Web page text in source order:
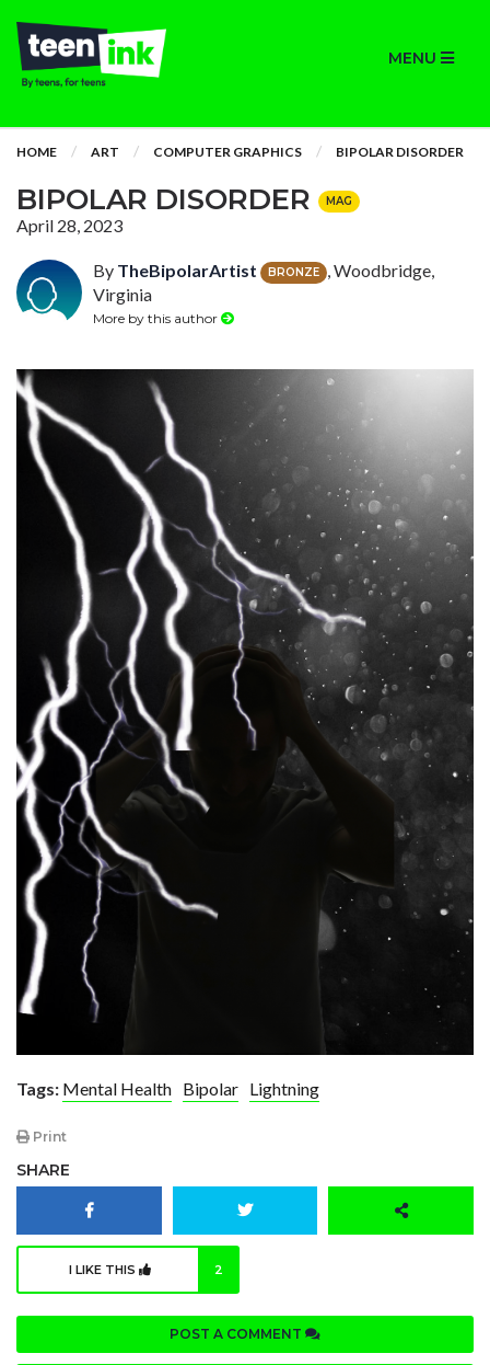
MENU
HOME ART COMPUTER GRAPHICS BIPOLAR DISORDER
BIPOLAR DISORDER MAG
April 28, 2023
By TheBipolarArtist BRONZE
, Woodbridge,
Virginia
More by this author
Tags: Mental Health Bipolar Lightning
Print
SHARE
I LIKE THIS 2
POST A COMMENT